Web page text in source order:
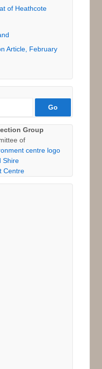
of Heathcote
Article, February
Group
of
Shire
Centre